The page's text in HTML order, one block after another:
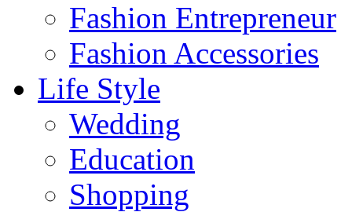
Fashion Entrepreneur
Fashion Accessories‎
Life Style
Wedding
Education
Shopping